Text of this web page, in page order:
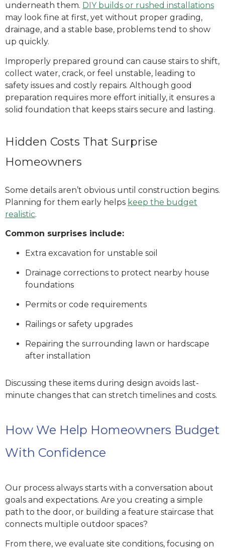
underneath them. DIY builds or rushed installations
may look fine at first, yet without proper grading,
drainage, and a stable base, problems tend to show
up quickly.
Improperly prepared ground can cause stairs to shift,
collect water, crack, or feel unstable, leading to
safety issues and costly repairs. Although good
preparation requires more effort initially, it ensures a
solid foundation that keeps stairs secure and lasting.
Hidden Costs That Surprise
Homeowners
Some details aren’t obvious until construction begins.
Planning for them early helps keep the budget
realistic.
Common surprises include:
Extra excavation for unstable soil
Drainage corrections to protect nearby house
foundations
Permits or code requirements
Railings or safety upgrades
Repairing the surrounding lawn or hardscape
after installation
Discussing these items during design avoids last-
minute changes that can stretch timelines and costs.
How We Help Homeowners Budget
With Confidence
Our process always starts with a conversation about
goals and expectations. Are you creating a simple
path to the door, or building a feature staircase that
connects multiple outdoor spaces?
From there, we evaluate site conditions, focusing on